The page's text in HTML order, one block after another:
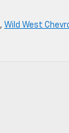
, Wild West